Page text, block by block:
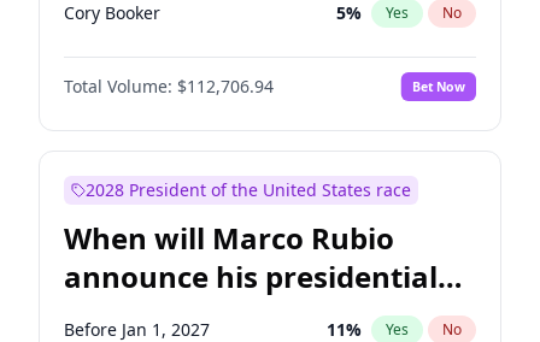
Cory Booker 5% Yes No
Chris Murphy 10%
Patty Murray No
Mark Warner 3% Yes No
Raphael Warnock 1% Yes
Jon Ossoff 2% Yes
Ruben Gallego 1% Yes No
Jacky Rosen 3% Yes No
Total Volume: $112,706.94 Bet Now
2028 President of the United States race
When will Marco Rubio
announce his presidential
candidacy?
Before Jan 1, 2027 11% Yes No